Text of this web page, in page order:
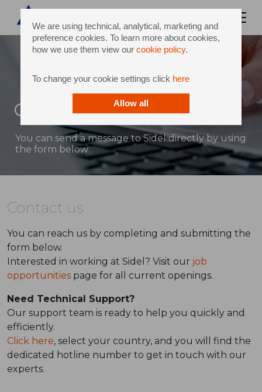
We are using technical, analytical, marketing and
preference cookies. To learn more about cookies,
how we use them view our cookie policy.
To change your cookie settings click here
Allow all
Contact
You can send a message to Sidel directly by using
the form below
Contact us
You can reach us by completing and submitting the
form below.
Interested in working at Sidel? Visit our job
opportunities page for all current openings.
Need Technical Support?
Our support team is ready to help you quickly and
efficiently.
Click here, select your country, and you will find the
dedicated hotline number to get in touch with our
experts.